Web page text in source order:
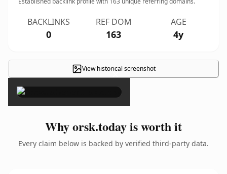
BACKLINKS
0
REF DOM
163
AGE
4y
View historical screenshot
×
Why orsk.today is worth it
Every claim below is backed by verified third-party data.